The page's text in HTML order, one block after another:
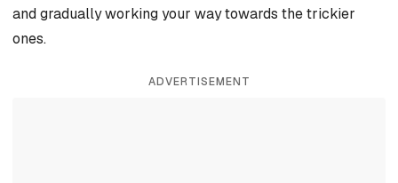
and gradually working your way towards the trickier
ones.
ADVERTISEMENT